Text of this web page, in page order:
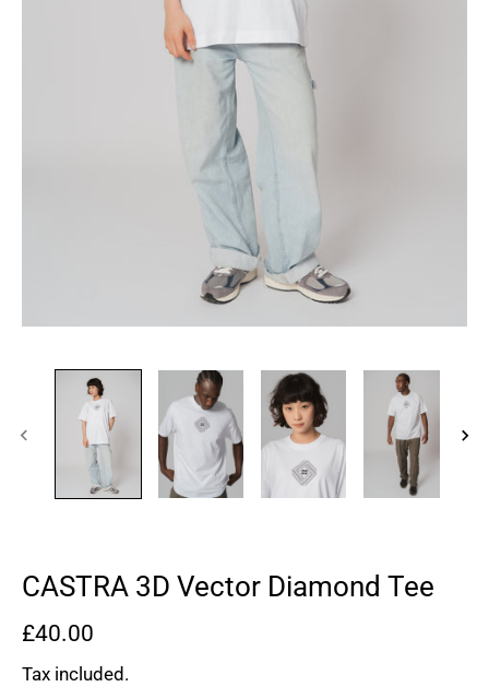
CASTRA 3D Vector Diamond Tee
£40.00
Tax included.